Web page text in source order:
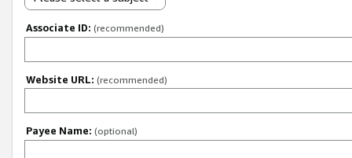
Associate ID: (recommended)
Website URL: (recommended)
Payee Name: (optional)